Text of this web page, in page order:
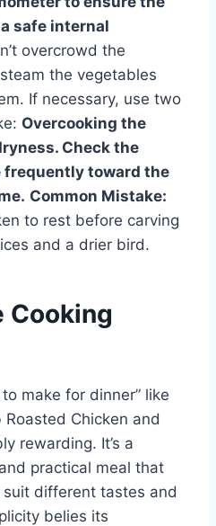
safe internal
overcrowd the
the vegetables
If necessary, use two
Overcooking the
Check the
toward the
Common Mistake:
to rest before carving
and a drier bird.
Cooking
make for dinner” like
Chicken and
rewarding. It’s a
practical meal that
different tastes and
belies its